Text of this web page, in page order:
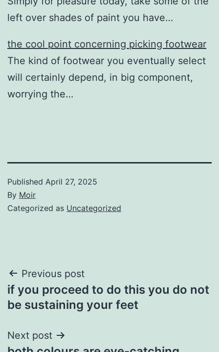
left over shades of paint you have…
the cool point concerning picking footwear
The kind of footwear you eventually select
will certainly depend, in big component,
worrying the…
Published April 27, 2025
By Moir
Categorized as Uncategorized
Post
navigation
Previous post
if you proceed to do this you do not
be sustaining your feet
Next post